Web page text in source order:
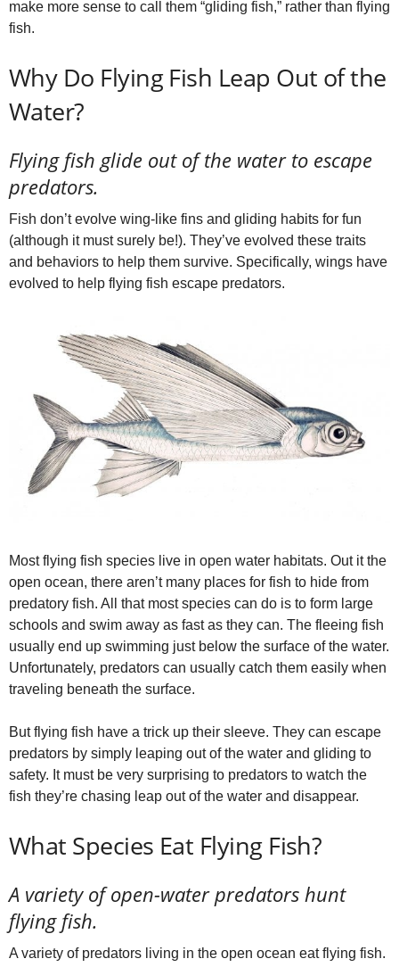
make more sense to call them “gliding fish,” rather than flying
fish.
Why Do Flying Fish Leap Out of the
Water?
Flying fish glide out of the water to escape
predators.
Fish don’t evolve wing-like fins and gliding habits for fun
(although it must surely be!). They’ve evolved these traits
and behaviors to help them survive. Specifically, wings have
evolved to help flying fish escape predators.
Most flying fish species live in open water habitats. Out it the
open ocean, there aren’t many places for fish to hide from
predatory fish. All that most species can do is to form large
schools and swim away as fast as they can. The fleeing fish
usually end up swimming just below the surface of the water.
Unfortunately, predators can usually catch them easily when
traveling beneath the surface.
But flying fish have a trick up their sleeve. They can escape
predators by simply leaping out of the water and gliding to
safety. It must be very surprising to predators to watch the
fish they’re chasing leap out of the water and disappear.
What Species Eat Flying Fish?
A variety of open-water predators hunt
flying fish.
A variety of predators living in the open ocean eat flying fish.